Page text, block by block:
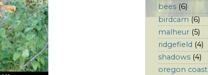
bees (6)
birdcam (6)
malheur (5)
ridgefield (4)
shadows (4)
oregon coast